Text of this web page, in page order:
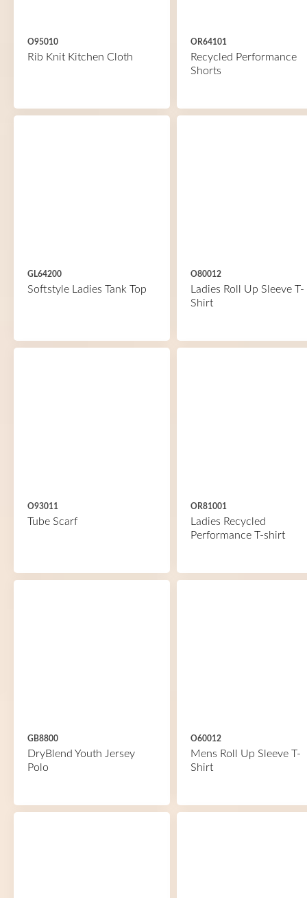
O95010
Rib Knit Kitchen Cloth
OR64101
Recycled Performance
Shorts
GL64200
Softstyle Ladies Tank Top
O80012
Ladies Roll Up Sleeve T-
Shirt
O93011
Tube Scarf
OR81001
Ladies Recycled
Performance T-shirt
GB8800
DryBlend Youth Jersey
Polo
O60012
Mens Roll Up Sleeve T-
Shirt